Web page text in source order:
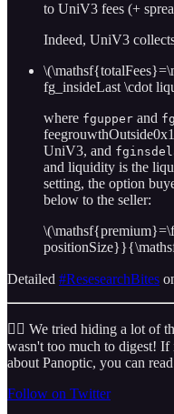
to UniV3 fees (+
Indeed, UniV3
fg_insideLast \cdot
where fgupper and
UniV3, and
and liquidity is the
setting, the option
below to the seller:
Detailed #ResesearchBites
😮‍💨 We tried hiding a lot of
wasn't too much to digest!
about Panoptic, you can
Follow on Twitter